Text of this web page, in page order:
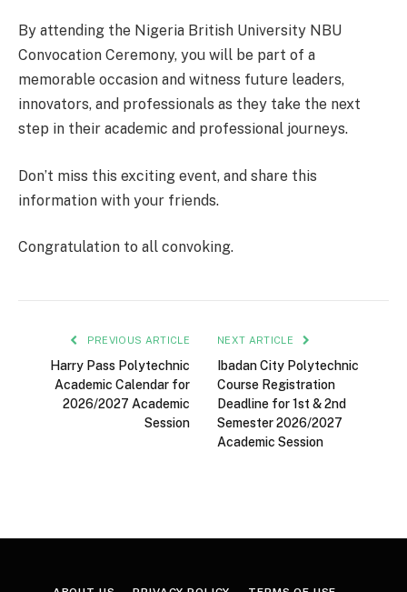
By attending the Nigeria British University NBU
Convocation Ceremony, you will be part of a
memorable occasion and witness future leaders,
innovators, and professionals as they take the next
step in their academic and professional journeys.
Don’t miss this exciting event, and share this
information with your friends.
Congratulation to all convoking.
PREVIOUS ARTICLE
Harry Pass Polytechnic
Academic Calendar for
2026/2027 Academic
Session
NEXT ARTICLE
Ibadan City Polytechnic
Course Registration
Deadline for 1st & 2nd
Semester 2026/2027
Academic Session